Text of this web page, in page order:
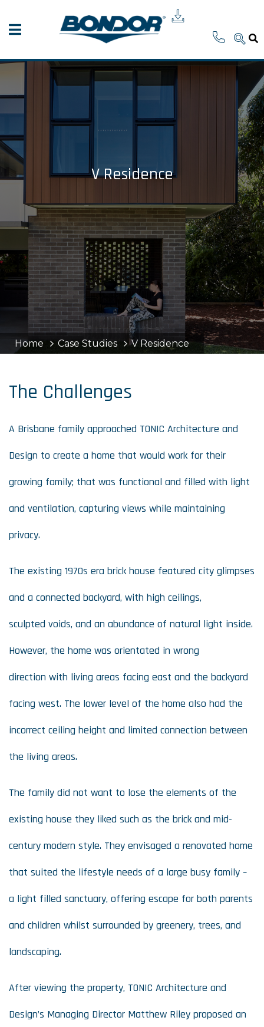
V Residence
Home Case Studies V Residence
The Challenges
A Brisbane family approached TONIC Architecture and
Design to create a home that would work for their
growing family; that was functional and filled with light
and ventilation, capturing views while maintaining
privacy.
The existing 1970s era brick house featured city glimpses
and a connected backyard, with high ceilings,
sculpted voids, and an abundance of natural light inside.
However, the home was orientated in wrong
direction with living areas facing east and the backyard
facing west. The lower level of the home also had the
incorrect ceiling height and limited connection between
the living areas.
The family did not want to lose the elements of the
existing house they liked such as the brick and mid-
century modern style. They envisaged a renovated home
that suited the lifestyle needs of a large busy family –
a light filled sanctuary, offering escape for both parents
and children whilst surrounded by greenery, trees, and
landscaping.
After viewing the property, TONIC Architecture and
Design’s Managing Director Matthew Riley proposed an